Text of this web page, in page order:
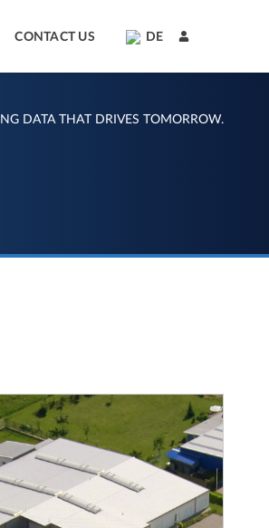
CONTACT US DE
DATA THAT DRIVES TOMORROW.